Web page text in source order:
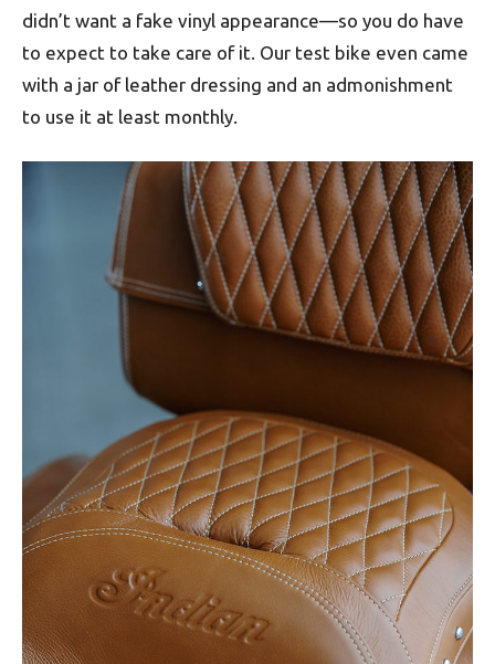
didn’t want a fake vinyl appearance—so you do have
to expect to take care of it. Our test bike even came
with a jar of leather dressing and an admonishment
to use it at least monthly.